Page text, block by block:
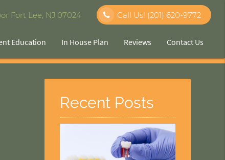
Fort Lee, NJ 07024 Call Us! (201) 620-9772
Education In House Plan Reviews Contact Us
Recent Posts